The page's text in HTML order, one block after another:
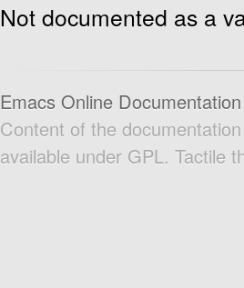
Not documented as a
Emacs Online Documentation
Content of the
available under GPL. Tactile